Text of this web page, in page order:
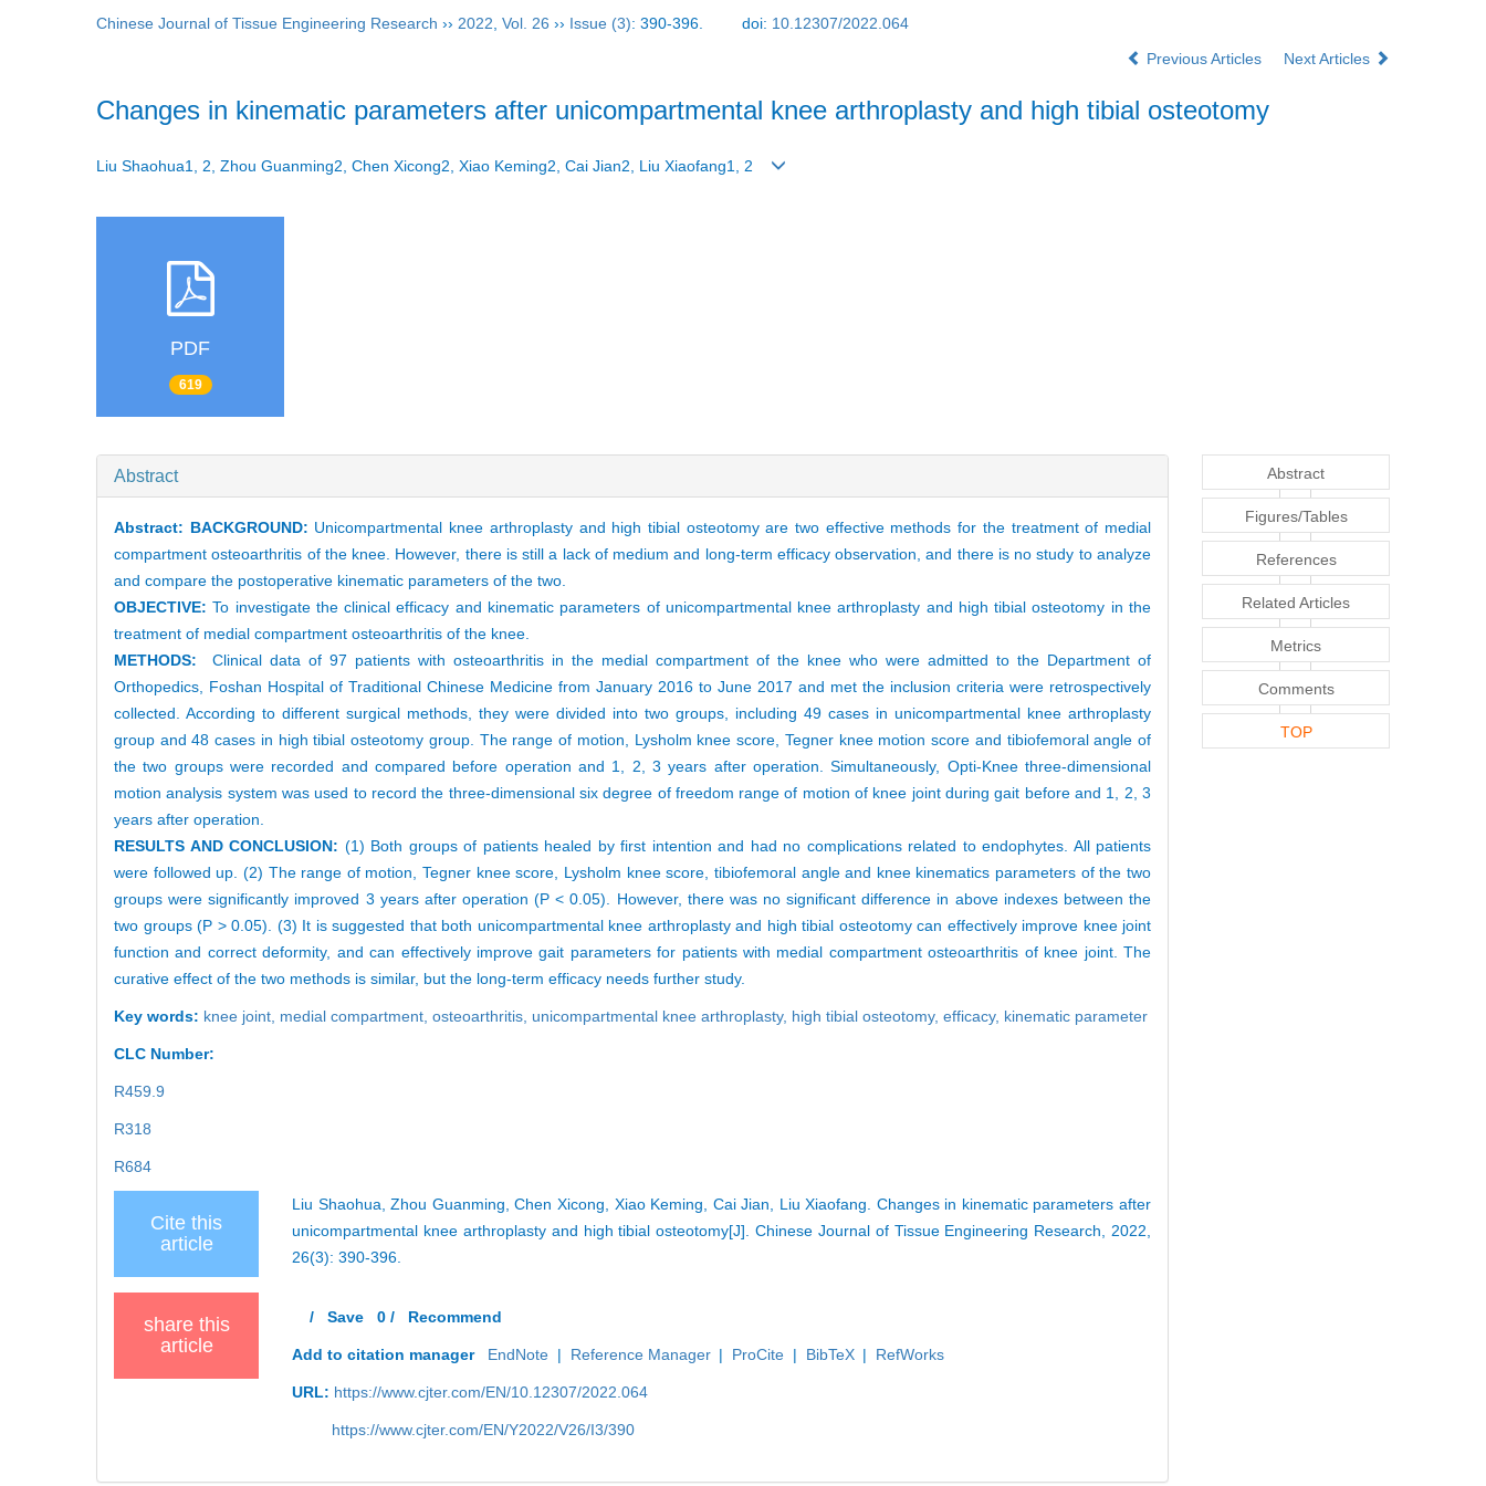
Chinese Journal of Tissue Engineering Research ›› 2022 Vol. 26 ›› Issue (3): 390-396. doi: 10.12307/2022.064
Previous Articles
Next Articles
Changes in kinematic parameters after unicompartmental knee arthroplasty and high tibial osteotomy
Liu Shaohua1, 2, Zhou Guanming2, Chen Xicong2, Xiao Keming2, Cai Jian2, Liu Xiaofang1, 2
PDF
619
Abstract
Abstract: BACKGROUND: Unicompartmental knee arthroplasty and high tibial osteotomy are two effective methods for the treatment of medial
compartment osteoarthritis of the knee. However, there is still a lack of medium and long-term efficacy observation, and there is no study to analyze
and compare the postoperative kinematic parameters of the two.
OBJECTIVE:To investigate the clinical efficacy and kinematic parameters of unicompartmental knee arthroplasty and high tibial osteotomy in the
treatment of medial compartment osteoarthritis of the knee.
METHODS:
Clinical data of 97 patients with osteoarthritis in the medial compartment of the knee who were admitted to the Department of
Orthopedics, Foshan Hospital of Traditional Chinese Medicine from January 2016 to June 2017 and met the inclusion criteria were retrospectively
collected. According to different surgical methods, they were divided into two groups, including 49 cases in unicompartmental knee arthroplasty
group and 48 cases in high tibial osteotomy group. The range of motion, Lysholm knee score, Tegner knee motion score and tibiofemoral angle of
the two groups were recorded and compared before operation and 1, 2, 3 years after operation. Simultaneously, Opti-Knee three-dimensional
motion analysis system was used to record the three-dimensional six degree of freedom range of motion of knee joint during gait before and 1, 2, 3
years after operation.
RESULTS AND CONCLUSION: (1) Both groups of patients healed by first intention and had no complications related to endophytes. All patients
were followed up. (2) The range of motion, Tegner knee score, Lysholm knee score, tibiofemoral angle and knee kinematics parameters of the two
groups were significantly improved 3 years after operation (P < 0.05). However, there was no significant difference in above indexes between the
two groups (P > 0.05). (3) It is suggested that both unicompartmental knee arthroplasty and high tibial osteotomy can effectively improve knee joint
function and correct deformity, and can effectively improve gait parameters for patients with medial compartment osteoarthritis of knee joint. The
curative effect of the two methods is similar, but the long-term efficacy needs further study.
Key words: knee joint, medial compartment, osteoarthritis, unicompartmental knee arthroplasty, high tibial osteotomy, efficacy, kinematic parameter
CLC Number:
R459.9
R318
R684
Cite this
article
Liu Shaohua, Zhou Guanming, Chen Xicong, Xiao Keming, Cai Jian, Liu Xiaofang. Changes in kinematic parameters after
unicompartmental knee arthroplasty and high tibial osteotomy[J]. Chinese Journal of Tissue Engineering Research, 2022,
26(3): 390-396.
share this
article
/Save 0 / Recommend
Add to citation manager EndNote | Reference Manager | ProCite | BibTeX | RefWorks
URL: https://www.cjter.com/EN/10.12307/2022.064
https://www.cjter.com/EN/Y2022/V26/I3/390
Abstract
Figures/Tables
References
Related Articles
Metrics
Comments
TOP